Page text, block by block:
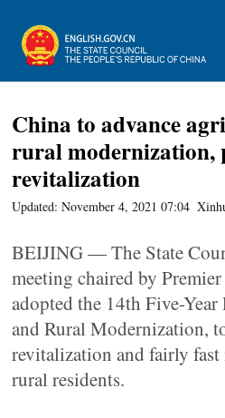
China to advance
rural modernization,
revitalization
Updated: November 4, 2021 07:04
BEIJING — The State
meeting chaired by
adopted the 14th Five-
and Rural Modernization,
revitalization and fairly
rural residents.